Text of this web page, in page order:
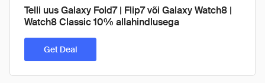
Telli uus Galaxy Fold7 | Flip7 või Galaxy Watch8 |
Watch8 Classic 10% allahindlusega
Get Deal